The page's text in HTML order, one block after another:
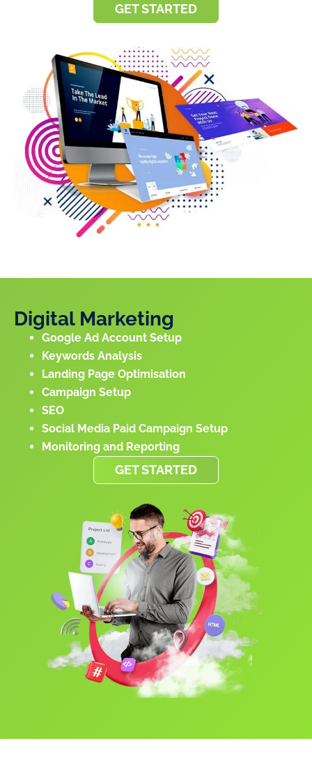
GET STARTED
Digital Marketing
Google Ad Account Setup
Keywords Analysis
Landing Page Optimisation
Campaign Setup
SEO
Social Media Paid Campaign Setup
Monitoring and Reporting
GET STARTED